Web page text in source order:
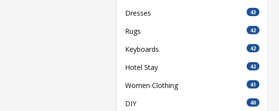
Dresses 43
Rugs 42
Keyboards 42
Hotel Stay 42
Women Clothing 41
DIY 40